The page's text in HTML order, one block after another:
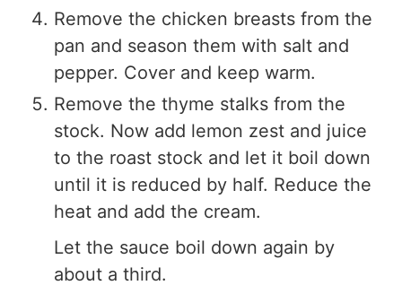
Remove the chicken breasts from the
pan and season them with salt and
pepper. Cover and keep warm.
Remove the thyme stalks from the
stock. Now add lemon zest and juice
to the roast stock and let it boil down
until it is reduced by half. Reduce the
heat and add the cream.
Let the sauce boil down again by
about a third.